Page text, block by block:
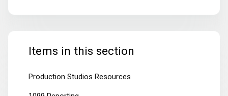
Items in this section
Production Studios Resources